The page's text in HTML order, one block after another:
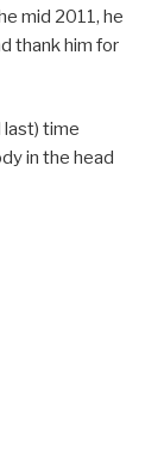
mid 2011, he
thank him for
last) time
in the head